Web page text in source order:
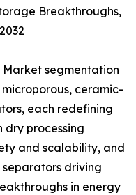
Breakthroughs,
segmentation
ceramic-
each redefining
dry processing
and scalability, and
driving
in energy